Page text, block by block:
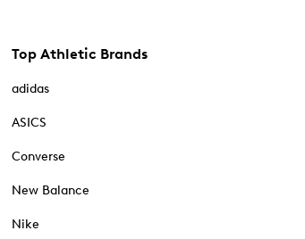
Top Athletic Brands
adidas
ASICS
Converse
New Balance
Nike